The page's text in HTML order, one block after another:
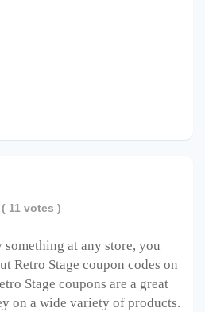
11 votes )
at any store, you
Retro Stage coupon codes on
Stage coupons are a great
on a wide variety of products.